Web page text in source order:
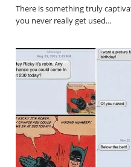
There is something truly
you never really get used…